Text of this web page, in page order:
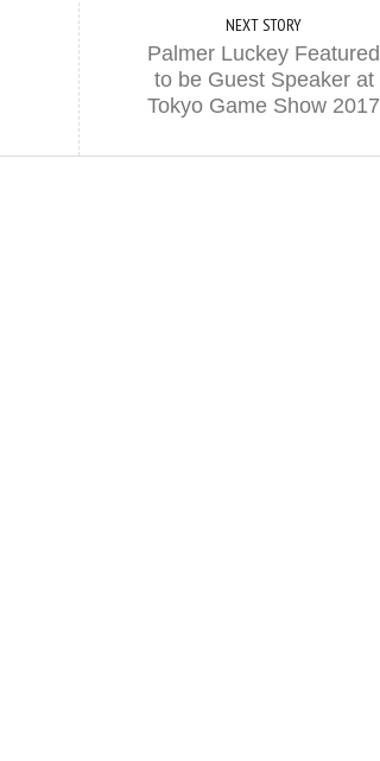
NEXT STORY
Palmer Luckey Featured
to be Guest Speaker at
Tokyo Game Show 2017